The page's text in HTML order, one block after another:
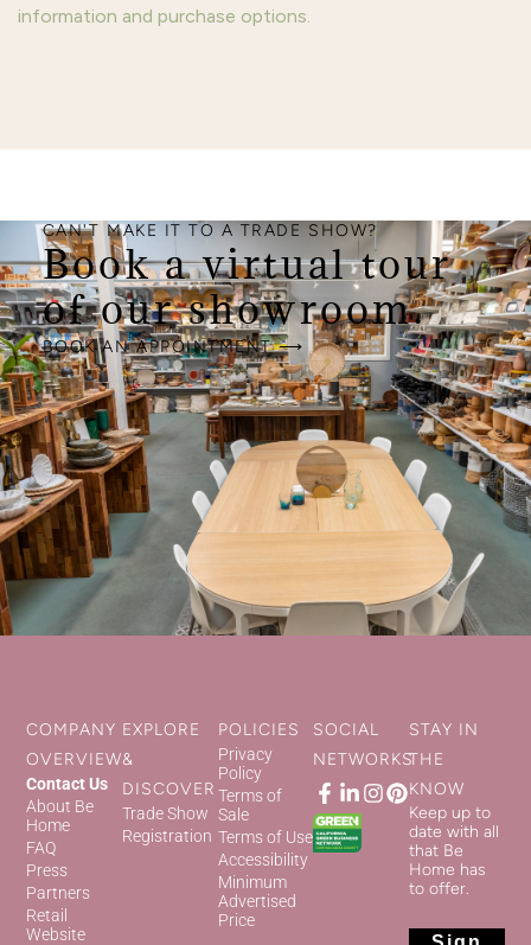
information and purchase options.
CAN'T MAKE IT TO A TRADE SHOW?
Book a virtual tour
of our showroom.
BOOK AN APPOINTMENT ⟶
COMPANY
OVERVIEW
Contact Us
About Be
Home
FAQ
Press
Partners
Retail
Website
EXPLORE
&
DISCOVER
Trade Show
Registration
POLICIES
Privacy
Policy
Terms of
Sale
Terms of Use
Accessibility
Minimum
Advertised
Price
SOCIAL
NETWORKS
STAY IN
THE
KNOW
Keep up to
date with all
that Be
Home has
to offer.